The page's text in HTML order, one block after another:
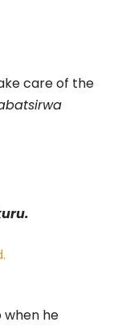
care of the
when he